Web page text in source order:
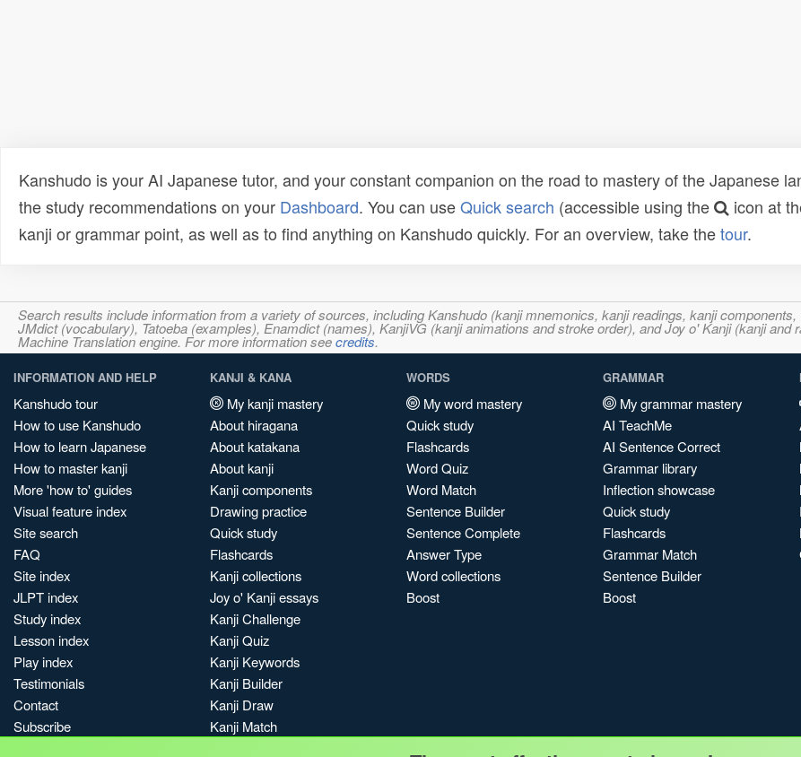
Kanshudo is your AI Japanese tutor, and your constant companion on the road to mastery of the Japanese
the study recommendations on your Dashboard. You can useQuick search (accessible using the
icon at
kanji or grammar point, as well as to find anything on Kanshudo quickly. For an overview, take thetour.
Search results include information from a variety of sources, including Kanshudo (kanji mnemonics, kanji readings, kanji
JMdict (vocabulary), Tatoeba (examples), Enamdict (names), KanjiVG (kanji animations and stroke order), and Joy o' Kanji (kanji
Machine Translation engine. For more information seecredits.
INFORMATION AND HELP
Kanshudo tour
How to use Kanshudo
How to learn Japanese
How to master kanji
More 'how to' guides
Visual feature index
Site search
FAQ
Site index
JLPT index
Study index
Lesson index
Play index
Testimonials
Contact
Subscribe
KANJI & KANA
My kanji mastery
About hiragana
About katakana
About kanji
Kanji components
Drawing practice
Quick study
Flashcards
Kanji collections
Joy o' Kanji essays
Kanji Challenge
Kanji Quiz
Kanji Keywords
Kanji Builder
Kanji Draw
Kanji Match
WORDS
My word mastery
Quick study
Flashcards
Word Quiz
Word Match
Sentence Builder
Sentence Complete
Answer Type
Word collections
Boost
GRAMMAR
My grammar mastery
AI TeachMe
AI Sentence Correct
Grammar library
Inflection showcase
Quick study
Flashcards
Grammar Match
Sentence Builder
Boost